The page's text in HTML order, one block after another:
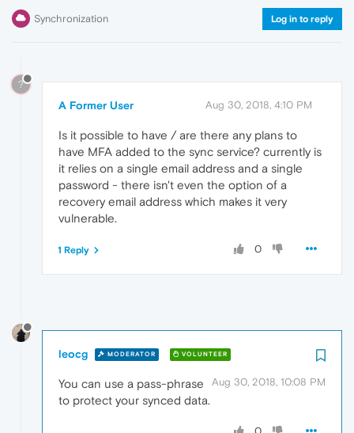
Synchronization Log in to reply
?
A Former User Aug 30, 2018, 4:10 PM
Is it possible to have / are there any plans to
have MFA added to the sync service? currently is
it relies on a single email address and a single
password - there isn't even the option of a
recovery email address which makes it very
vulnerable.
0
1 Reply
leocg MODERATOR VOLUNTEER
Aug 30, 2018, 10:08 PM
You can use a pass-phrase
to protect your synced data.